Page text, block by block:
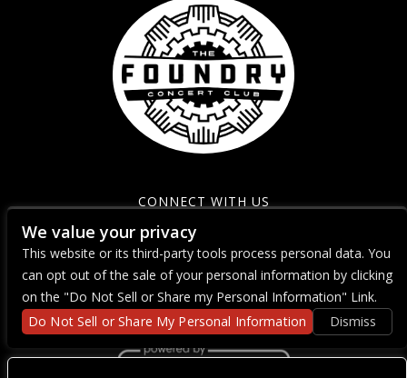
CONNECT WITH US
We value your privacy
This website or its third-party tools process personal data. You
can opt out of the sale of your personal information by clicking
on the "Do Not Sell or Share my Personal Information" Link.
Do Not Sell or Share My Personal Information
Dismiss